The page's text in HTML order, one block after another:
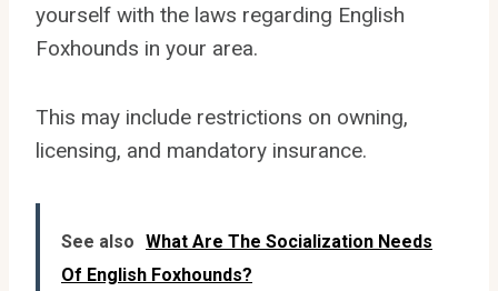
yourself with the laws regarding English
Foxhounds in your area.
This may include restrictions on owning,
licensing, and mandatory insurance.
See also What Are The Socialization Needs
Of English Foxhounds?